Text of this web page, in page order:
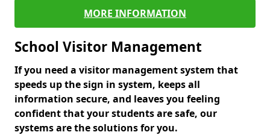
MORE INFORMATION
School Visitor Management
If you need a visitor management system that
speeds up the sign in system, keeps all
information secure, and leaves you feeling
confident that your students are safe, our
systems are the solutions for you.